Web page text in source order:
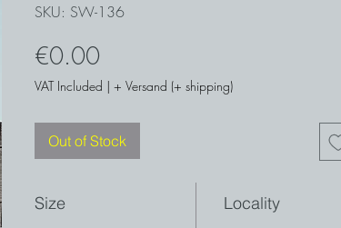
SKU: SW-136
€0.00
VAT Included | + Versand (+ shipping)
Out of Stock
Size Locality